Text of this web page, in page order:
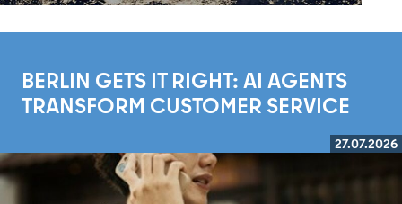
BERLIN GETS IT RIGHT: AI AGENTS
TRANSFORM CUSTOMER SERVICE
27.07.2026